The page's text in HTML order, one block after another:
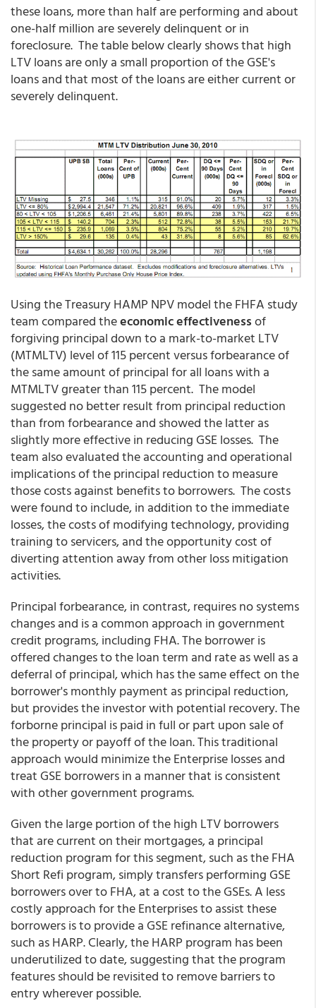
these loans, more than half are performing and about
one-half million are severely delinquent or in
foreclosure. The table below clearly shows that high
LTV loans are only a small proportion of the GSE's
loans and that most of the loans are either current or
severely delinquent.
Using the Treasury HAMP NPV model the FHFA study
team compared theeconomic effectivenessof
forgiving principal down to a mark-to-market LTV
(MTMLTV) level of 115 percent versus forbearance of
the same amount of principal for all loans with a
MTMLTV greater than 115 percent. The model
suggested no better result from principal reduction
than from forbearance and showed the latter as
slightly more effective in reducing GSE losses. The
team also evaluated the accounting and operational
implications of the principal reduction to measure
those costs against benefits to borrowers. The costs
were found to include, in addition to the immediate
losses, the costs of modifying technology, providing
training to servicers, and the opportunity cost of
diverting attention away from other loss mitigation
activities.
Principal forbearance, in contrast, requires no systems
changes and is a common approach in government
credit programs, including FHA. The borrower is
offered changes to the loan term and rate as well as a
deferral of principal, which has the same effect on the
borrower's monthly payment as principal reduction,
but provides the investor with potential recovery. The
forborne principal is paid in full or part upon sale of
the property or payoff of the loan. This traditional
approach would minimize the Enterprise losses and
treat GSE borrowers in a manner that is consistent
with other government programs.
Given the large portion of the high LTV borrowers
that are current on their mortgages, a principal
reduction program for this segment, such as the FHA
Short Refi program, simply transfers performing GSE
borrowers over to FHA, at a cost to the GSEs. A less
costly approach for the Enterprises to assist these
borrowers is to provide a GSE refinance alternative,
such as HARP. Clearly, the HARP program has been
underutilized to date, suggesting that the program
features should be revisited to remove barriers to
entry wherever possible.